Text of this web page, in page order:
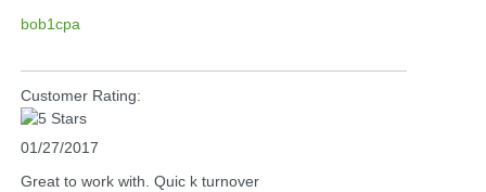
bob1cpa
Customer Rating:
01/27/2017
Great to work with. Quic k turnover